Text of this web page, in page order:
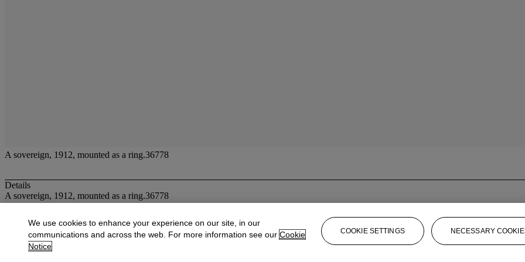
A sovereign, 1912, mounted as a ring.36778
Details
A sovereign, 1912, mounted as a ring.36778
More fromJewellery
View All
We use cookies to enhance your experience on our site, in our
communications and across the web. For more information see our Cookie
Notice
COOKIE SETTINGS NECESSARY